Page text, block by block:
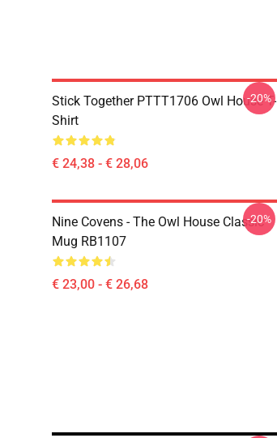
Stick Together PTTT1706 Owl House T-
Shirt
€ 24,38 - € 28,06
-20%
Nine Covens - The Owl House Classic
Mug RB1107
€ 23,00 - € 26,68
-20%